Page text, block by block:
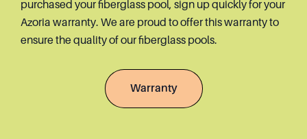
purchased your fiberglass pool, sign up quickly for your
Azoria warranty. We are proud to offer this warranty to
ensure the quality of our fiberglass pools.
Warranty